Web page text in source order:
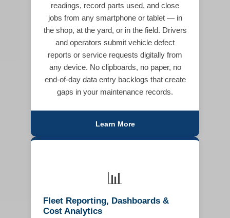
readings, record parts used, and close
jobs from any smartphone or tablet — in
the shop, at the yard, or in the field. Drivers
and operators submit vehicle defect
reports or service requests digitally from
any device. No clipboards, no paper, no
end-of-day data entry backlogs that create
gaps in your maintenance records.
Learn More
📊
Fleet Reporting, Dashboards &
Cost Analytics